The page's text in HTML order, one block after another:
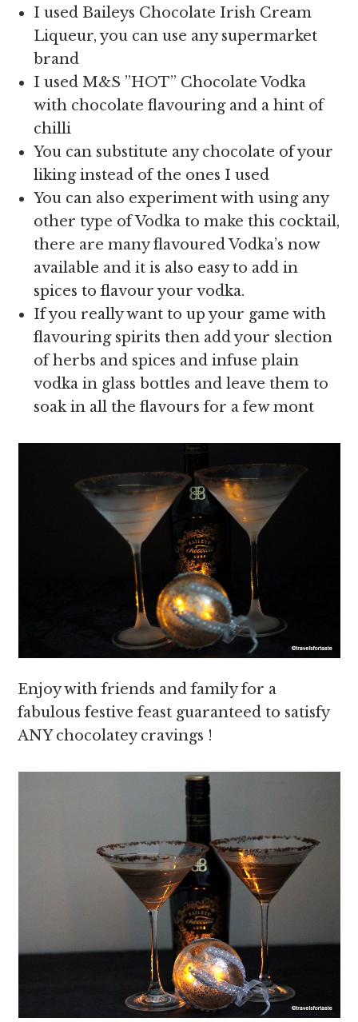
I used Baileys Chocolate Irish Cream
Liqueur, you can use any supermarket
brand
I used M&S ”HOT” Chocolate Vodka
with chocolate flavouring and a hint of
chilli
You can substitute any chocolate of your
liking instead of the ones I used
You can also experiment with using any
other type of Vodka to make this cocktail,
there are many flavoured Vodka’s now
available and it is also easy to add in
spices to flavour your vodka.
If you really want to up your game with
flavouring spirits then add your slection
of herbs and spices and infuse plain
vodka in glass bottles and leave them to
soak in all the flavours for a few mont
Enjoy with friends and family for a
fabulous festive feast guaranteed to satisfy
ANY chocolatey cravings !